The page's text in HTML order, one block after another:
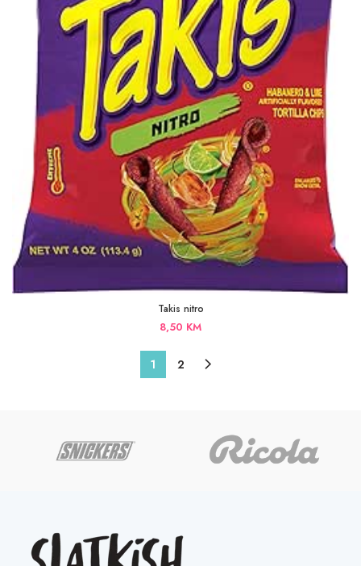
Takis nitro
8,50 KM
1 2